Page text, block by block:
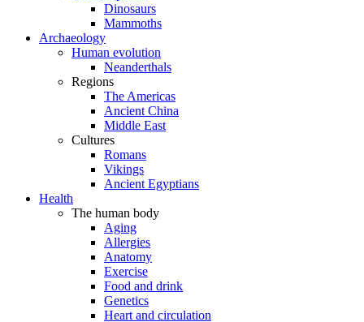
Dinosaurs
Mammoths
Archaeology
Human evolution
Neanderthals
Regions
The Americas
Ancient China
Middle East
Cultures
Romans
Vikings
Ancient Egyptians
Health
The human body
Aging
Allergies
Anatomy
Exercise
Food and drink
Genetics
Heart and circulation